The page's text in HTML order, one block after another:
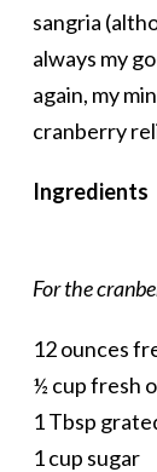
sangria
always my
again, my
cranberry
Ingredients
For the
12 ounces
½ cup fresh
1 Tbsp
1 cup sugar